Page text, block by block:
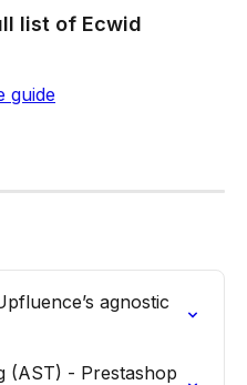
list of Ecwid
guide
agnostic
(AST) - Prestashop